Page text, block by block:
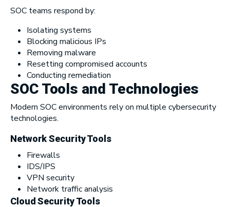
SOC teams respond by:
Isolating systems
Blocking malicious IPs
Removing malware
Resetting compromised accounts
Conducting remediation
SOC Tools and Technologies
Modern SOC environments rely on multiple cybersecurity
technologies.
Network Security Tools
Firewalls
IDS/IPS
VPN security
Network traffic analysis
Cloud Security Tools